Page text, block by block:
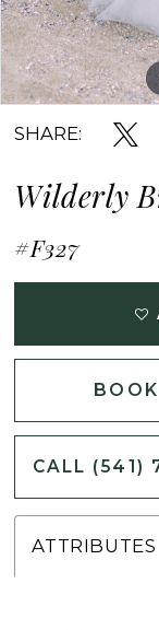
SHARE:
Wilderly
#F327
ATTRIBUTES